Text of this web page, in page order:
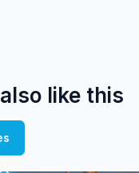
like this